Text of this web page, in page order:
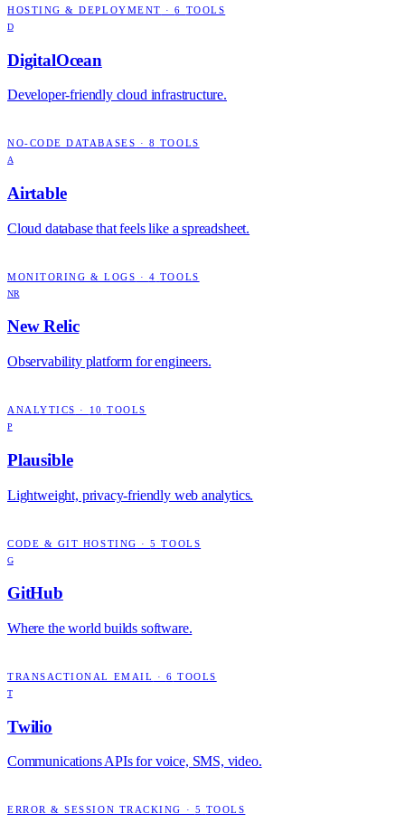
HOSTING & DEPLOYMENT ·6 TOOLS
D
DigitalOcean
Developer-friendly cloud infrastructure.
NO-CODE DATABASES · 8 TOOLS
A
Airtable
Cloud database that feels like a spreadsheet.
MONITORING & LOGS · 4 TOOLS
NR
New Relic
Observability platform for engineers.
ANALYTICS · 10 TOOLS
P
Plausible
Lightweight, privacy-friendly web analytics.
CODE & GIT HOSTING ·5 TOOLS
G
GitHub
Where the world builds software.
TRANSACTIONAL EMAIL · 6 TOOLS
T
Twilio
Communications APIs for voice, SMS, video.
ERROR & SESSION TRACKING · 5 TOOLS